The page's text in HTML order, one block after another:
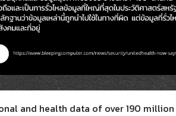
and health data of over 190